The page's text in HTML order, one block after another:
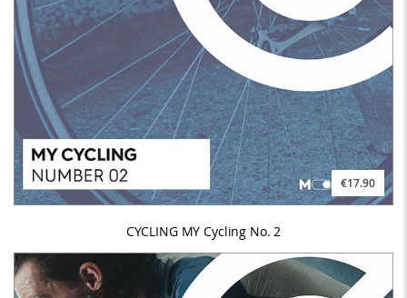
€17.90
CYCLING MY Cycling No. 2